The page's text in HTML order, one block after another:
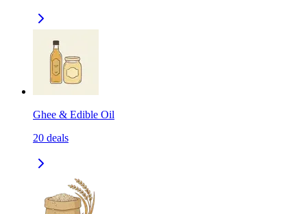
Ghee & Edible Oil
20 deals